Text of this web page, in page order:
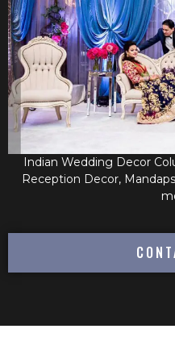
Indian Wedding Decor
Reception Decor,